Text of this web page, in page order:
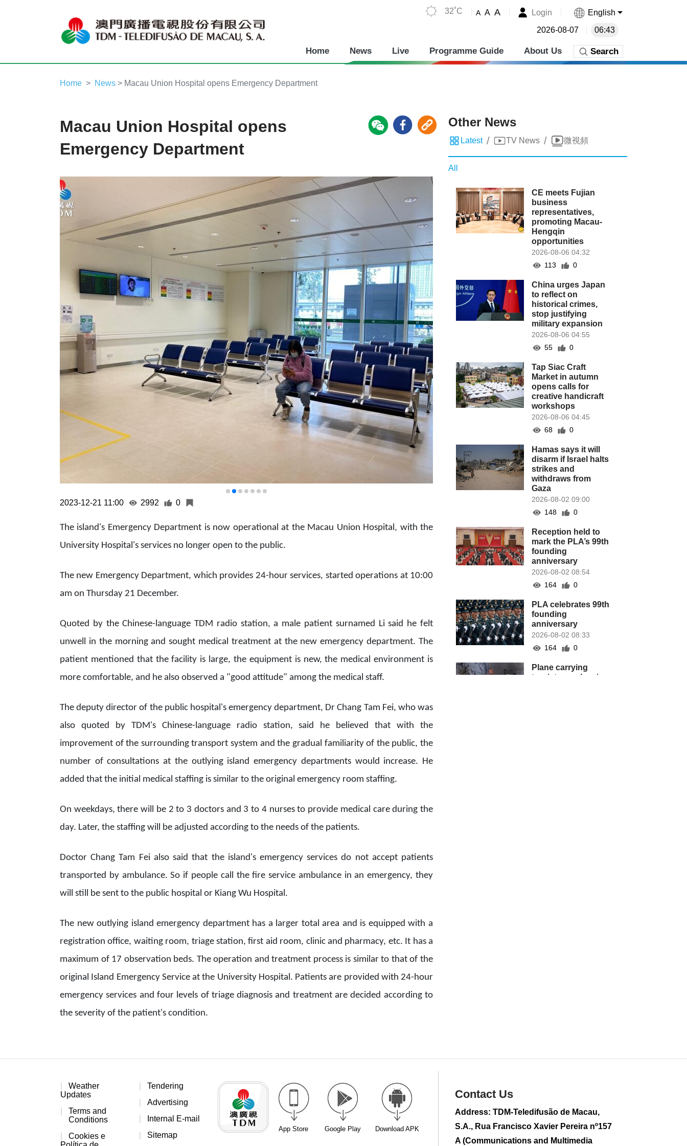
32˚C A A A Login English
2026-08-07 06:43
Home News Live Programme Guide About Us Search
Home News > Macau Union Hospital opens Emergency Department
Macau Union Hospital opens
Emergency Department
2023-12-21 11:00 2992 0
The island's Emergency Department is now operational at the Macau Union Hospital, with the
University Hospital's services no longer open to the public.
The new Emergency Department, which provides 24-hour services, started operations at 10:00
am on Thursday 21 December.
Quoted by the Chinese-language TDM radio station, a male patient surnamed Li said he felt
unwell in the morning and sought medical treatment at the new emergency department. The
patient mentioned that the facility is large, the equipment is new, the medical environment is
more comfortable, and he also observed a "good attitude" among the medical staff.
The deputy director of the public hospital's emergency department, Dr Chang Tam Fei, who was
also quoted by TDM's Chinese-language radio station, said he believed that with the
improvement of the surrounding transport system and the gradual familiarity of the public, the
number of consultations at the outlying island emergency departments would increase. He
added that the initial medical staffing is similar to the original emergency room staffing.
On weekdays, there will be 2 to 3 doctors and 3 to 4 nurses to provide medical care during the
day. Later, the staffing will be adjusted according to the needs of the patients.
Doctor Chang Tam Fei also said that the island's emergency services do not accept patients
transported by ambulance. So if people call the fire service ambulance in an emergency, they
will still be sent to the public hospital or Kiang Wu Hospital.
The new outlying island emergency department has a larger total area and is equipped with a
registration office, waiting room, triage station, first aid room, clinic and pharmacy, etc. It has a
maximum of 17 observation beds. The operation and treatment process is similar to that of the
original Island Emergency Service at the University Hospital. Patients are provided with 24-hour
emergency services and four levels of triage diagnosis and treatment are decided according to
the severity of the patient's condition.
Other News
Latest / TV News / 微視頻
All
CE meets Fujian
business
representatives,
promoting Macau-
Hengqin
opportunities
2026-08-06 04:32
113
0
China urges Japan
to reflect on
historical crimes,
stop justifying
military expansion
2026-08-06 04:55
55
0
Tap Siac Craft
Market in autumn
opens calls for
creative handicraft
workshops
2026-08-06 04:45
68
0
Hamas says it will
disarm if Israel halts
strikes and
withdraws from
Gaza
2026-08-02 09:00
148
0
Reception held to
mark the PLA’s 99th
founding
anniversary
2026-08-02 08:54
164
0
PLA celebrates 99th
founding
anniversary
2026-08-02 08:33
164
0
Plane carrying
tourists crashes in
Weather
Updates
Terms and
Conditions
Cookies e
Tendering
Advertising
Internal E-mail
Sitemap
App Store Google Play Download APK
Contact Us
Address: TDM-Teledifusão de Macau,
S.A., Rua Francisco Xavier Pereira nº157
A (Communications and Multimedia